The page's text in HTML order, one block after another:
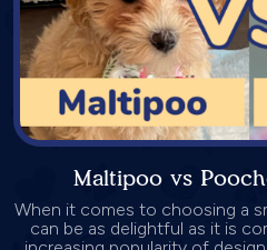
Maltipoo vs
When it comes to choosing a
can be as delightful as it is